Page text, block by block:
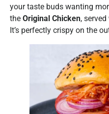
your taste buds wanting
the Original Chicken,
It’s perfectly crispy on the